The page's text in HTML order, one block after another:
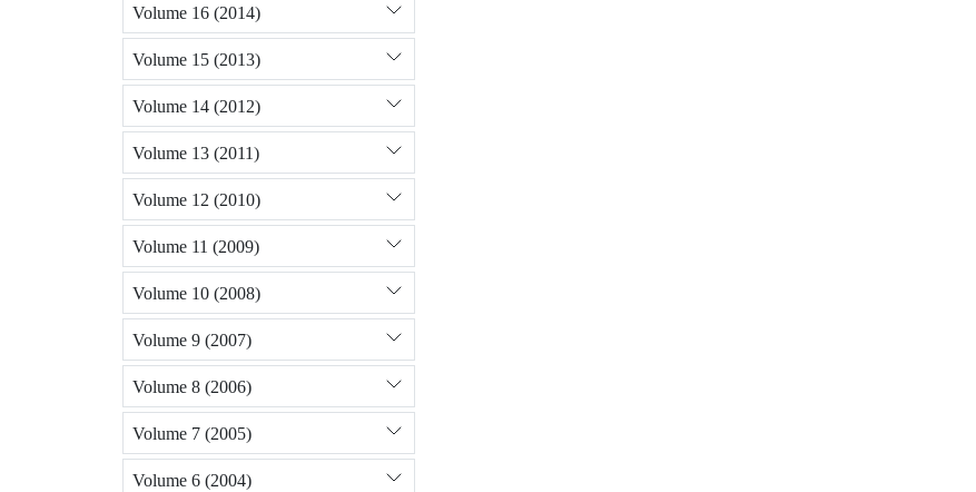
Volume 16 (2014)
Volume 15 (2013)
Volume 14 (2012)
Volume 13 (2011)
Volume 12 (2010)
Volume 11 (2009)
Volume 10 (2008)
Volume 9 (2007)
Volume 8 (2006)
Volume 7 (2005)
Volume 6 (2004)